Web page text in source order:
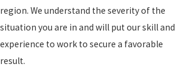
region. We understand the severity of the
situation you are in and will put our skill and
experience to work to secure a favorable
result.